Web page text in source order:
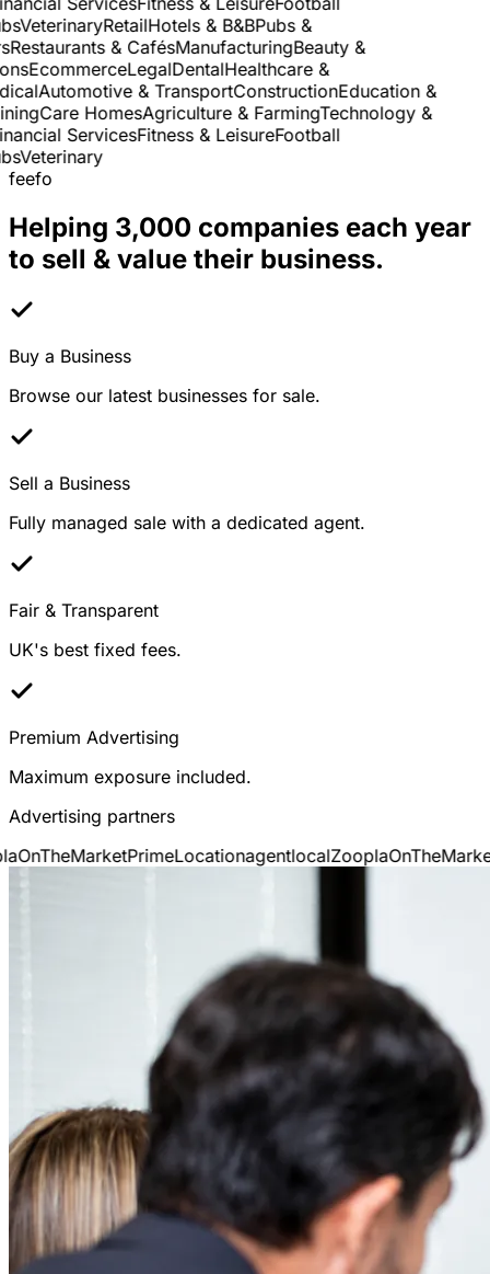
VeterinaryRetailHotels & B&BPubs &
& CafésManufacturingBeauty &
EcommerceLegalDentalHealthcare &
Automotive & TransportConstructionEducation &
Care HomesAgriculture & FarmingTechnology &
ServicesFitness & LeisureFootball
Veterinary
feefo
Helping 3,000 companies each year
to sell & value their business.
Buy a Business
Browse our latest businesses for sale.
Sell a Business
Fully managed sale with a dedicated agent.
Fair & Transparent
UK's best fixed fees.
Premium Advertising
Maximum exposure included.
Advertising partners
OnTheMarketPrimeLocationagentlocalZooplaOnTheMarket